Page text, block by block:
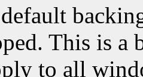
This is a
to all